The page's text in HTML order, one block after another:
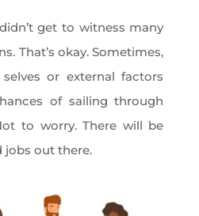
get to witness many
That’s okay. Sometimes,
or external factors
of sailing through
to worry. There will be
jobs out there.